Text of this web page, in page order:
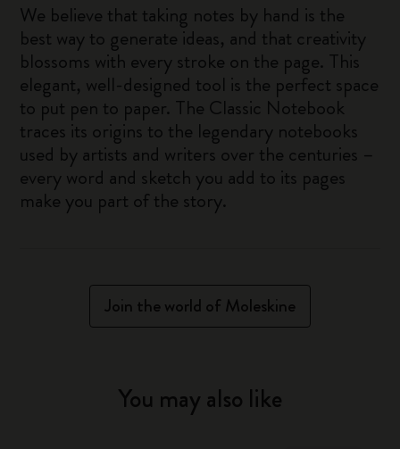
We believe that taking notes by hand is the
best way to generate ideas, and that creativity
blossoms with every stroke on the page. This
elegant, well-designed tool is the perfect space
to put pen to paper. The Classic Notebook
traces its origins to the legendary notebooks
used by artists and writers over the centuries –
every word and sketch you add to its pages
make you part of the story.
Join the world of Moleskine
You may also like